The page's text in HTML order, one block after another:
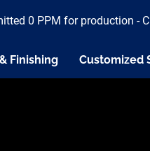
0 PPM for production -
Finishing Customized